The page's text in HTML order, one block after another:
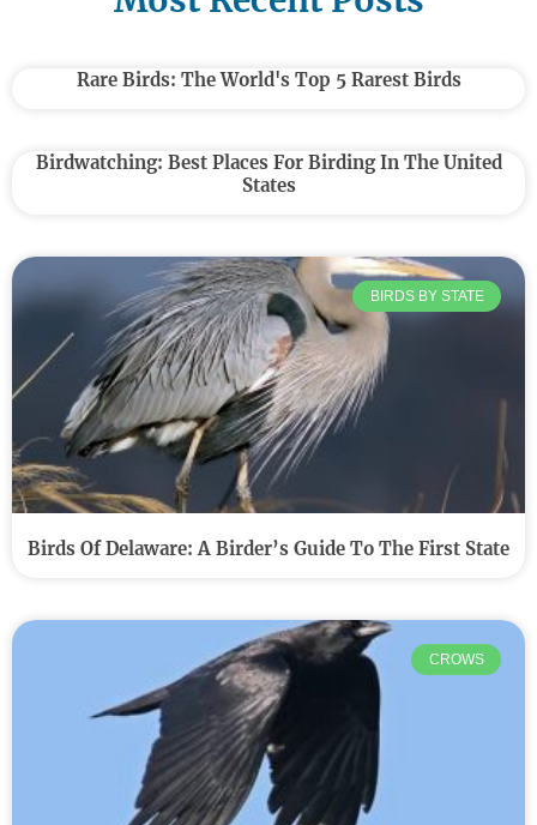
Rare Birds: The World's Top 5 Rarest Birds
Birdwatching: Best Places For Birding In The United
States
BIRDS BY STATE
Birds Of Delaware: A Birder’s Guide To The First State
CROWS